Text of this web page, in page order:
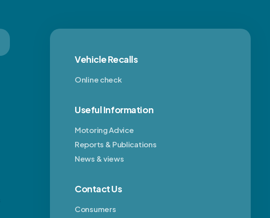
Vehicle Recalls
Online check
Useful Information
Motoring Advice
Reports & Publications
News & views
Contact Us
Consumers